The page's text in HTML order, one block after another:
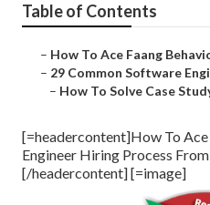
Table of Contents
– How To Ace Faang
– 29 Common Software
– How To Solve Case
[=headercontent]How To
Engineer Hiring Process
[/headercontent] [=image]